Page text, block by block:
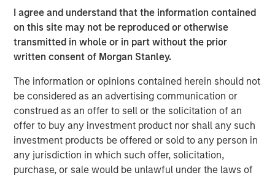
I agree and understand that the information contained
on this site may not be reproduced or otherwise
transmitted in whole or in part without the prior
written consent of Morgan Stanley.
The information or opinions contained herein should not
be considered as an advertising communication or
construed as an offer to sell or the solicitation of an
offer to buy any investment product nor shall any such
investment products be offered or sold to any person in
any jurisdiction in which such offer, solicitation,
purchase, or sale would be unlawful under the laws of
The Company is the result of a business separation from
non-infrastructure activities which was conducted
shortly after a public-to-private transaction. Under MSIP’s
ownership, Seven Seas Water has experienced
substantial growth expanding its footprint in the United
States, particularly Texas, scaling to become the North
American Water-as-a-Service® leader. The Company
recently secured several high-profile long-term
contracts, including with the South Texas Water Authority
(STWA), as well as successful project delivery for the City
of Alice in Texas.